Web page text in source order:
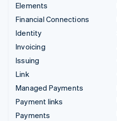
Elements
Financial Connections
Identity
Invoicing
Issuing
Link
Managed Payments
Payment links
Payments